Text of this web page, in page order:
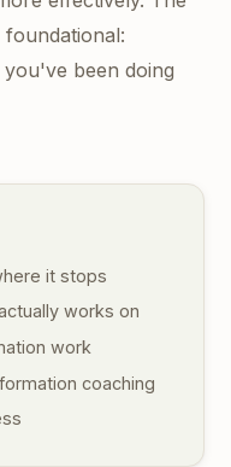
been doing
it stops
works on
work
coaching